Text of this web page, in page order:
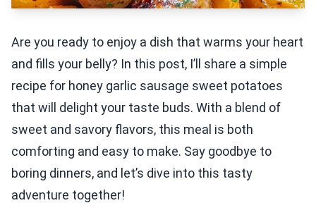
Are you ready to enjoy a dish that warms your heart
and fills your belly? In this post, I’ll share a simple
recipe for honey garlic sausage sweet potatoes
that will delight your taste buds. With a blend of
sweet and savory flavors, this meal is both
comforting and easy to make. Say goodbye to
boring dinners, and let’s dive into this tasty
adventure together!